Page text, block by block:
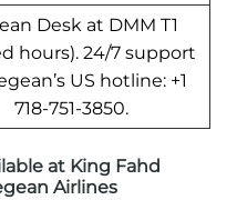
Desk at DMM T1
hours). 24/7 support
US hotline: +1
718-751-3850.
at King Fahd
Airlines